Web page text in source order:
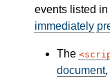
events listed
immediately
The
document,